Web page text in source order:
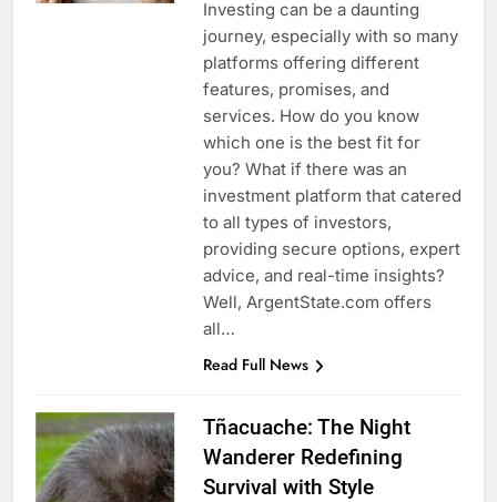
Investing can be a daunting
journey, especially with so many
platforms offering different
features, promises, and
services. How do you know
which one is the best fit for
you? What if there was an
investment platform that catered
to all types of investors,
providing secure options, expert
advice, and real-time insights?
Well, ArgentState.com offers
all…
Read Full News
Tñacuache: The Night
Wanderer Redefining
Survival with Style